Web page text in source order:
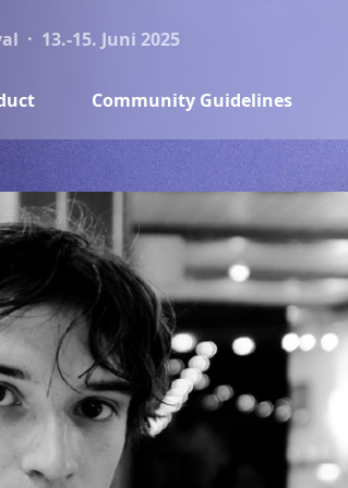
· 13.-15. Juni 2025
Community Guidelines